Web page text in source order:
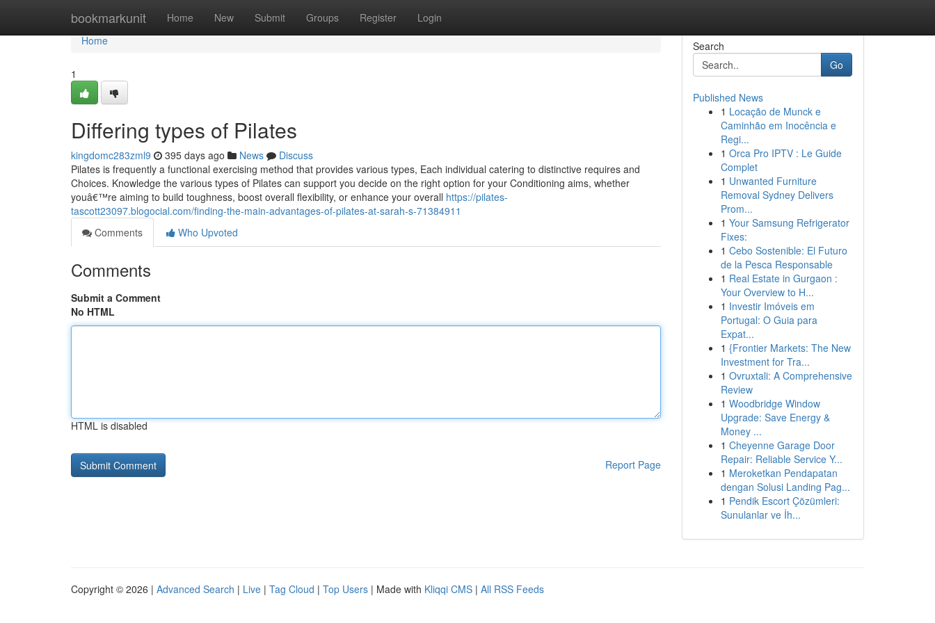
bookmarkunit Home New Submit Groups Register Login
Home
Home
1
Differing types of Pilates
kingdomc283zml9 395 days ago News
Discuss
Pilates is frequently a functional exercising method that provides various types, Each individual catering to distinctive requires and
Choices. Knowledge the various types of Pilates can support you decide on the right option for your Conditioning aims, whether
youâ€™re aiming to build toughness, boost overall flexibility, or enhance your overall https://pilates-
tascott23097.blogocial.com/finding-the-main-advantages-of-pilates-at-sarah-s-71384911
Comments
Who Upvoted
Comments
Submit a Comment
No HTML
HTML is disabled
Report Page
Search
Go
Published News
1 Locação de Munck e
Caminhão em Inocência e
Regi...
1 Orca Pro IPTV : Le Guide
Complet
1 Unwanted Furniture
Removal Sydney Delivers
Prom...
1 Your Samsung Refrigerator
Fixes:
1 Cebo Sostenible: El Futuro
de la Pesca Responsable
1 Real Estate in Gurgaon :
Your Overview to H...
1 Investir Imóveis em
Portugal: O Guia para
Expat...
1 {Frontier Markets: The New
Investment for Tra...
1 Ovruxtali: A Comprehensive
Review
1 Woodbridge Window
Upgrade: Save Energy &
Money ...
1 Cheyenne Garage Door
Repair: Reliable Service Y...
1 Meroketkan Pendapatan
dengan Solusi Landing Pag...
1 Pendik Escort Çözümleri:
Sunulanlar ve İh...
Copyright © 2026 | Advanced Search | Live | Tag Cloud | Top Users | Made with Kliqqi CMS | All RSS Feeds